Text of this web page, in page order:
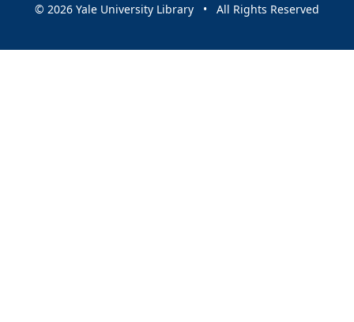
© 2026 Yale University Library • All Rights Reserved